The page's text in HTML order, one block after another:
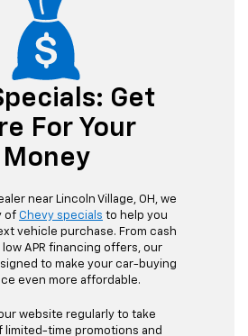
Get
For Your
Money
near Lincoln Village, OH, we
of Chevy specials to help you
vehicle purchase. From cash
APR financing offers, our
to make your car-buying
even more affordable.
website regularly to take
limited-time promotions and